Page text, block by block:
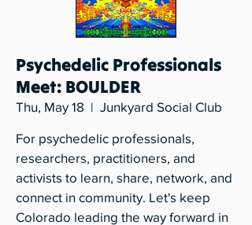
Psychedelic Professionals
Meet: BOULDER
Thu, May 18
  |
Junkyard Social Club
For psychedelic professionals,
researchers, practitioners, and
activists to learn, share, network, and
connect in community. Let's keep
Colorado leading the way forward in